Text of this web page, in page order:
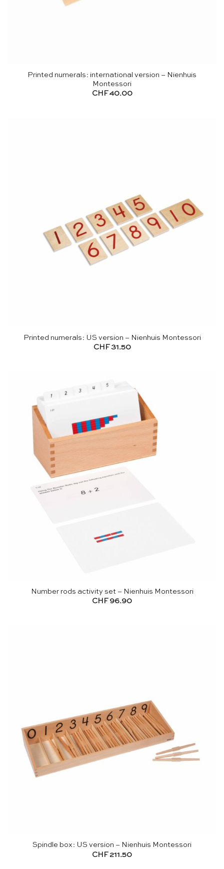
Printed numerals: international version – Nienhuis
Montessori
CHF 40.00
Printed numerals: US version – Nienhuis Montessori
CHF 31.50
Number rods activity set – Nienhuis Montessori
CHF 96.90
Spindle box: US version – Nienhuis Montessori
CHF211.50